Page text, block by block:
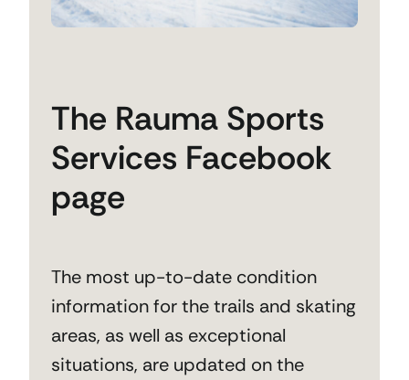
The Rauma Sports
Services Facebook
page
The most up-to-date condition
information for the trails and skating
areas, as well as exceptional
situations, are updated on the